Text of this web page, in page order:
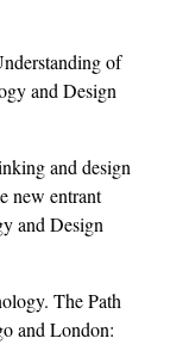
of
and Design
and design
new entrant
and Design
The Path
and London: